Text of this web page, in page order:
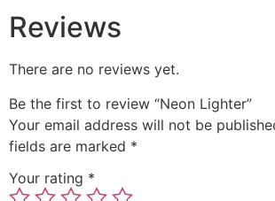
Reviews
There are no reviews yet.
Be the first to review “Neon Lighter”
Your email address will not be
fields are marked *
Your rating *